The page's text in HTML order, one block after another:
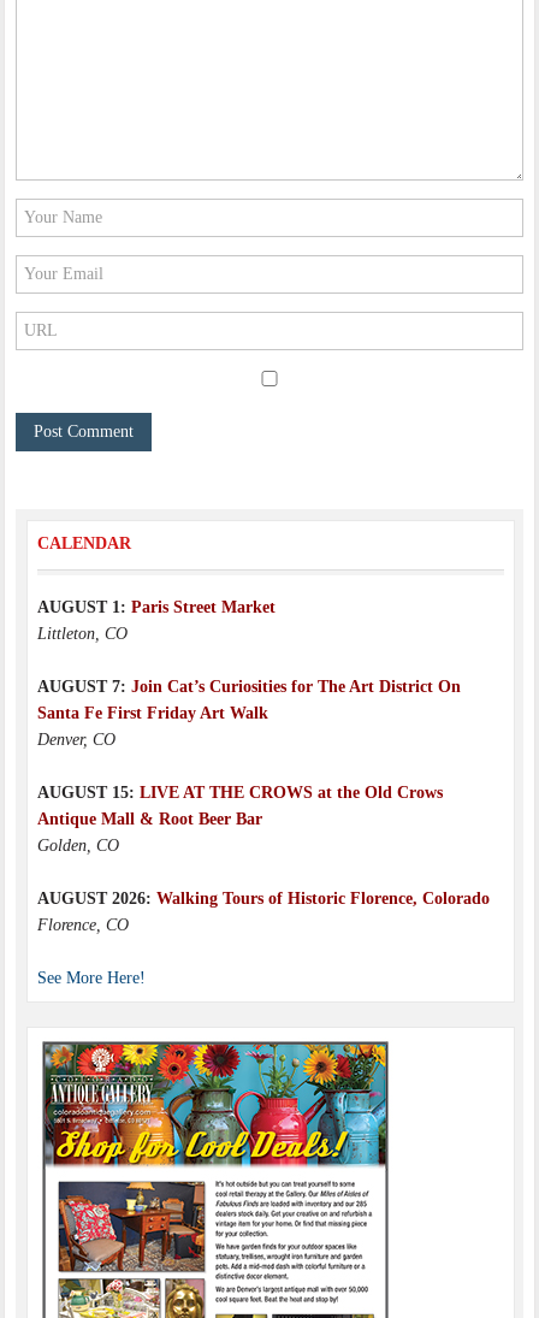
CALENDAR
AUGUST 1: Paris Street Market
Littleton, CO
AUGUST 7: Join Cat’s Curiosities for The Art District On
Santa Fe First Friday Art Walk
Denver, CO
AUGUST 15: LIVE AT THE CROWS at the Old Crows
Antique Mall & Root Beer Bar
Golden, CO
AUGUST 2026: Walking Tours of Historic Florence, Colorado
Florence, CO
See More Here!